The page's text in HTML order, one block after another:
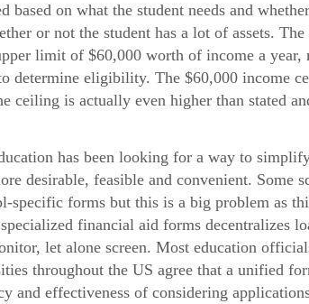
based on what the student needs and
or not the student has a lot of assets.
limit of $60,000 worth of income a year,
determine eligibility. The $60,000 income
ceiling is actually even higher than stated
has been looking for a way to
desirable, feasible and convenient. Some
specific forms but this is a big problem as
financial aid forms decentralizes
let alone screen. Most education
throughout the US agree that a unified
and effectiveness of considering